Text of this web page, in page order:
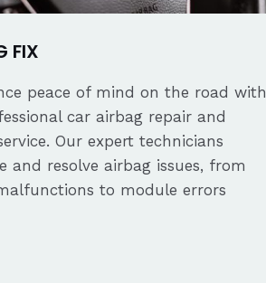
FIX
peace of mind on the road with
car airbag repair and
Our expert technicians
and resolve airbag issues, from
to module errors